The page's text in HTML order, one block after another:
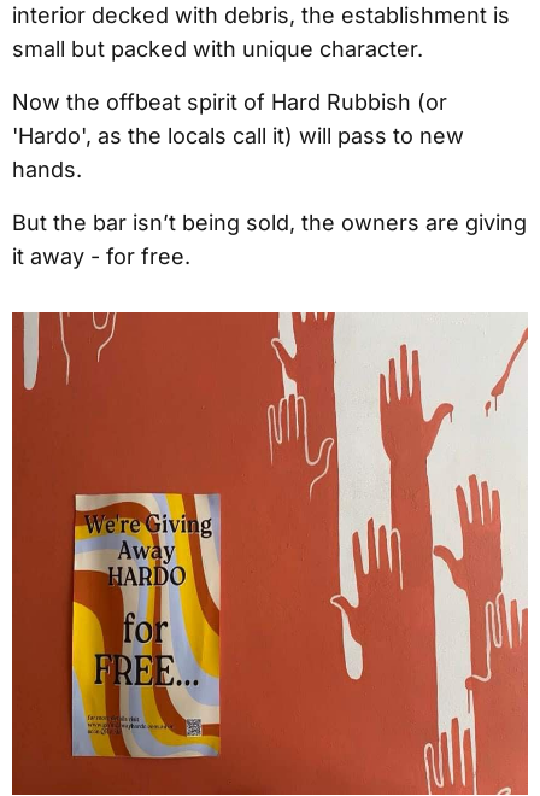
interior decked with debris, the establishment is
small but packed with unique character.
Now the offbeat spirit of Hard Rubbish (or
'Hardo', as the locals call it) will pass to new
hands.
But the bar isn’t being sold, the owners are giving
it away - for free.